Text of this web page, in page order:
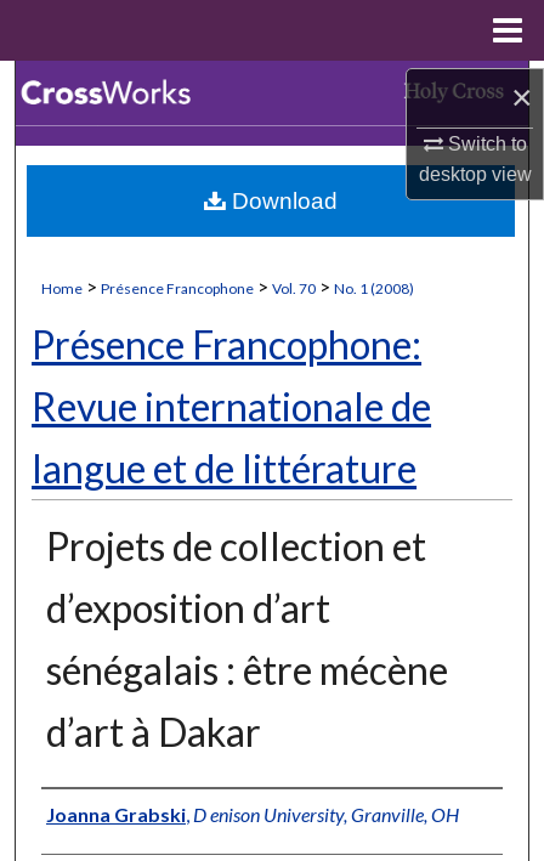
×
Switch to
desktopview
Browse Collections
My Account
Digital Commons Network™
Home > Présence Francophone > Vol. 70 > No. 1 (2008)
Présence Francophone:
Revue internationale de
langue et de littérature
Projets de collection et
d’exposition d’art
sénégalais : être mécène
d’art à Dakar
Authors
Joanna Grabski, D enison University, Granville, OH
Download